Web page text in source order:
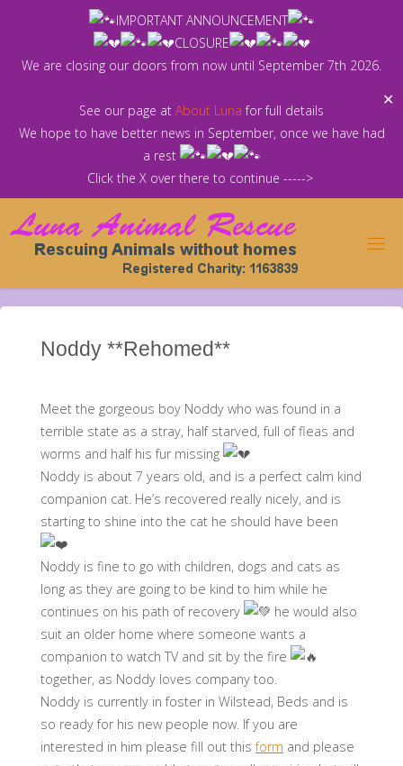
IMPORTANT ANNOUNCEMENT
CLOSURE
We are closing our doors from now until September 7th 2026.
See our page at About Luna for full details
We hope to have better news in September, once we have had
a rest
Click the X over there to continue ----->
✕
Noddy **Rehomed**
Meet the gorgeous boy Noddy who was found in a
terrible state as a stray, half starved, full of fleas and
worms and half his fur missing
Noddy is about 7 years old, and is a perfect calm kind
companion cat. He’s recovered really nicely, and is
starting to shine into the cat he should have been
Noddy is fine to go with children, dogs and cats as
long as they are going to be kind to him while he
continues on his path of recovery
he would also
suit an older home where someone wants a
companion to watch TV and sit by the fire
together, as Noddy loves company too.
Noddy is currently in foster in Wilstead, Beds and is
so ready for his new people now. If you are
interested in him please fill out thisform and please